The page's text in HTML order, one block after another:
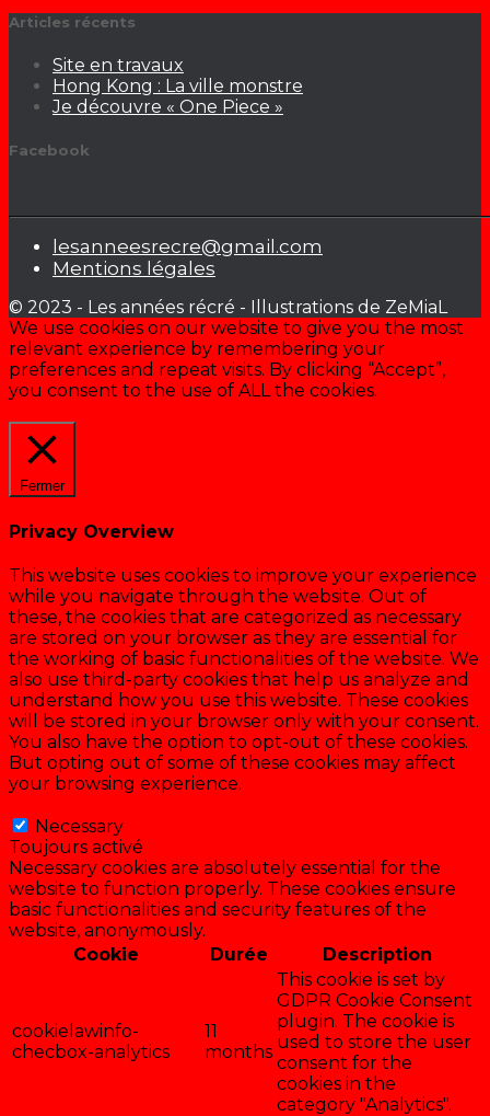
Articles récents
Site en travaux
Hong Kong : La ville monstre
Je découvre « One Piece »
Facebook
lesanneesrecre@gmail.com
Mentions légales
© 2023 - Les années récré - Illustrations de ZeMiaL
We use cookies on our website to give you the most
relevant experience by remembering your
preferences and repeat visits. By clicking “Accept”,
you consent to the use of ALL the cookies.
Fermer
Privacy Overview
This website uses cookies to improve your experience
while you navigate through the website. Out of
these, the cookies that are categorized as necessary
are stored on your browser as they are essential for
the working of basic functionalities of the website. We
also use third-party cookies that help us analyze and
understand how you use this website. These cookies
will be stored in your browser only with your consent.
You also have the option to opt-out of these cookies.
But opting out of some of these cookies may affect
your browsing experience.
Necessary
Toujours activé
Necessary cookies are absolutely essential for the
website to function properly. These cookies ensure
basic functionalities and security features of the
website, anonymously.
Cookie
Durée Description
cookielawinfo-
checbox-analytics
11
months
This cookie is set by
GDPR Cookie Consent
plugin. The cookie is
used to store the user
consent for the
cookies in the
category "Analytics".